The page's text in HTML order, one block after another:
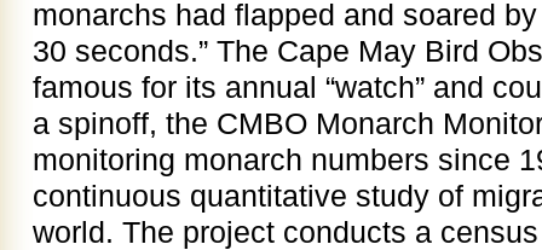
monarchs had flapped and soared
30 seconds.” The Cape May Bird
famous for its annual “watch” and
a spinoff, the CMBO Monarch
monitoring monarch numbers since
continuous quantitative study of
world. The project conducts a